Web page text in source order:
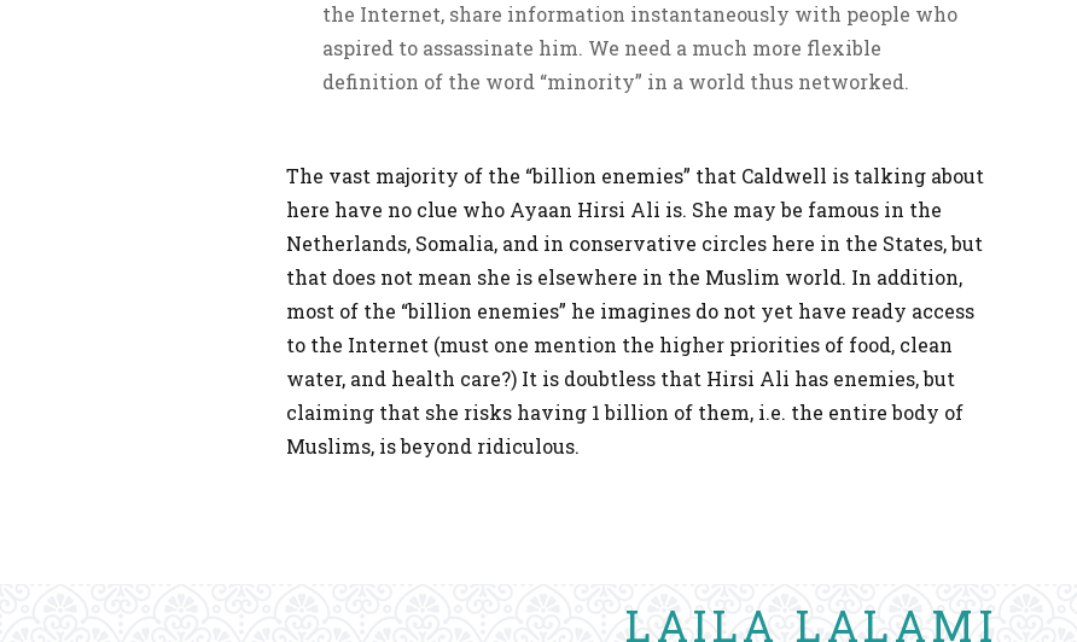
the Internet, share information instantaneously with people who
aspired to assassinate him. We need a much more flexible
definition of the word “minority” in a world thus networked.
The vast majority of the “billion enemies” that Caldwell is talking about
here have no clue who Ayaan Hirsi Ali is. She may be famous in the
Netherlands, Somalia, and in conservative circles here in the States, but
that does not mean she is elsewhere in the Muslim world. In addition,
most of the “billion enemies” he imagines do not yet have ready access
to the Internet (must one mention the higher priorities of food, clean
water, and health care?) It is doubtless that Hirsi Ali has enemies, but
claiming that she risks having 1 billion of them, i.e. the entire body of
Muslims, is beyond ridiculous.
LAILA LALAMI